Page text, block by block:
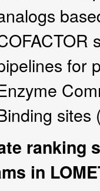
for
sites
ranking
in